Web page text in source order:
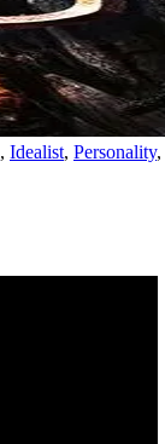
, Idealist, Personality,